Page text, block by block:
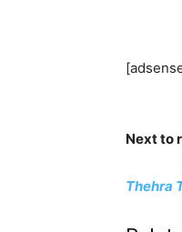
Next to
Thehra